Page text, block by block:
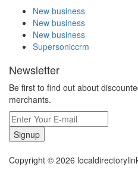
New business
New business
New business
Supersoniccrm
Newsletter
Be first to find out about
merchants.
Signup
Copyright © 2026